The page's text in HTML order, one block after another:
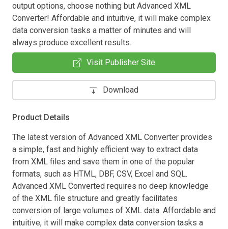
output options, choose nothing but Advanced XML
Converter! Affordable and intuitive, it will make complex
data conversion tasks a matter of minutes and will
always produce excellent results.
Visit Publisher Site
Download
Product Details
The latest version of Advanced XML Converter provides
a simple, fast and highly efficient way to extract data
from XML files and save them in one of the popular
formats, such as HTML, DBF, CSV, Excel and SQL.
Advanced XML Converted requires no deep knowledge
of the XML file structure and greatly facilitates
conversion of large volumes of XML data. Affordable and
intuitive, it will make complex data conversion tasks a